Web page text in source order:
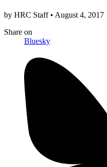
by HRC Staff • August 4, 2017
Share on
Bluesky